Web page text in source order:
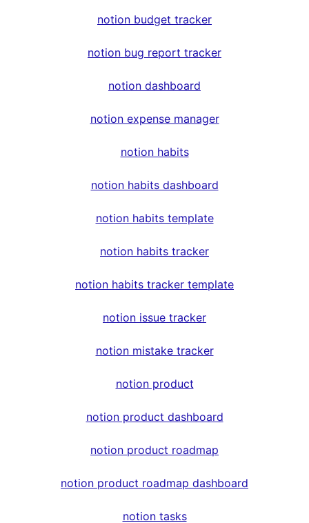
notion budget tracker
notion bug report tracker
notion dashboard
notion expense manager
notion habits
notion habits dashboard
notion habits template
notion habits tracker
notion habits tracker template
notion issue tracker
notion mistake tracker
notion product
notion product dashboard
notion product roadmap
notion product roadmap dashboard
notion tasks